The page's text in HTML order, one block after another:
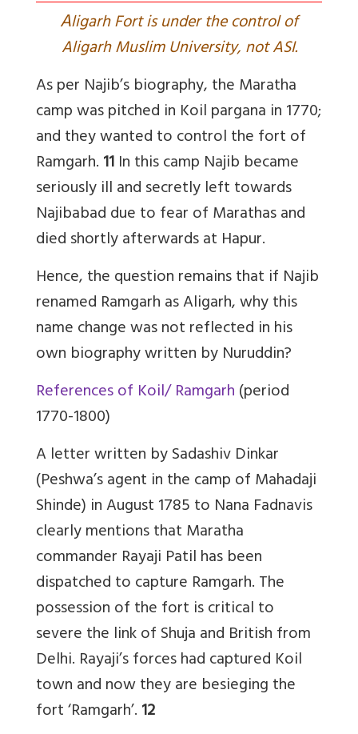
Aligarh Fort is under the control of
Aligarh Muslim University, not ASI.
As per Najib’s biography, the Maratha
camp was pitched in Koil pargana in 1770;
and they wanted to control the fort of
Ramgarh.11In this camp Najib became
seriously ill and secretly left towards
Najibabad due to fear of Marathas and
died shortly afterwards at Hapur.
Hence, the question remains that if Najib
renamed Ramgarh as Aligarh, why this
name change was not reflected in his
own biography written by Nuruddin?
References of Koil/ Ramgarh(period
1770-1800)
A letter written by Sadashiv Dinkar
(Peshwa’s agent in the camp of Mahadaji
Shinde) in August 1785 to Nana Fadnavis
clearly mentions that Maratha
commander Rayaji Patil has been
dispatched to capture Ramgarh. The
possession of the fort is critical to
severe the link of Shuja and British from
Delhi. Rayaji’s forces had captured Koil
town and now they are besieging the
fort ‘Ramgarh’.12